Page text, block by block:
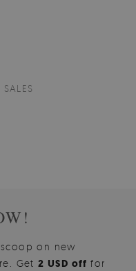
on new
Get2 USD offfor